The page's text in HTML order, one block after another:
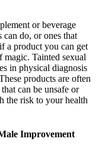
or beverage
do, or ones that
a product you can get
magic. Tainted sexual
in physical diagnosis
products are often
can be unsafe or
the risk to your health
Improvement